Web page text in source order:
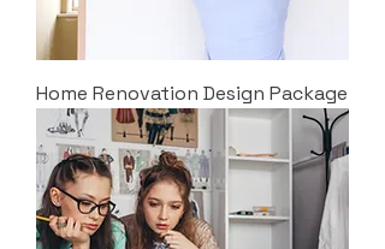
Home Renovation Design Package